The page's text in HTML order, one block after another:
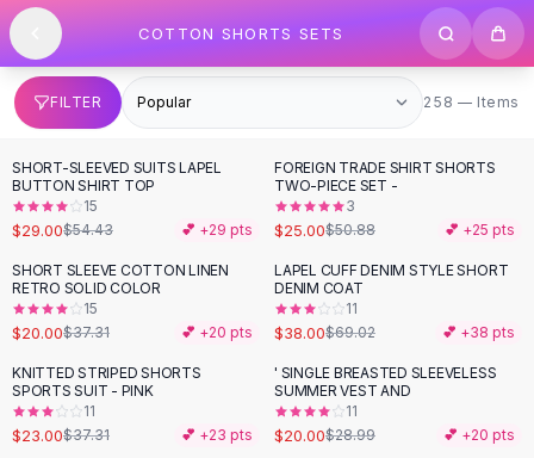
SHOP BY CATEGORY
All
Clothing
Swimwear
Bikini Sets
One Piece Swimsuits
Boho Swimsuits
Boho One Piece
Floral Swimwear
Solid Swimwear
Dresses
Maxi Dresses
Mini Dresses
Summer Dresses
Bodycon Dresses
Floral Dresses
Skip to content
COTTON SHORTS SETS
FILTER 258 items
258 — Items
-47 %
SHORT-SLEEVED SUITS LAPEL
BUTTON SHIRT TOP
15
$29.00$54.43 💕 +29 pts
-51%
FOREIGN TRADE SHIRT SHORTS
TWO-PIECE SET -
3
$25.00$50.88 💕 +25 pts
-46 %
SHORT SLEEVE COTTON LINEN
RETRO SOLID COLOR
15
$20.00$37.31 💕 +20 pts
-45 %
LAPEL CUFF DENIM STYLE SHORT
DENIM COAT
11
$38.00$69.02 💕 +38 pts
- 38 %
KNITTED STRIPED SHORTS
SPORTS SUIT - PINK
11
$23.00$37.31 💕 +23 pts
-31%
' SINGLE BREASTED SLEEVELESS
SUMMER VEST AND
11
$20.00$28.99 💕 +20 pts